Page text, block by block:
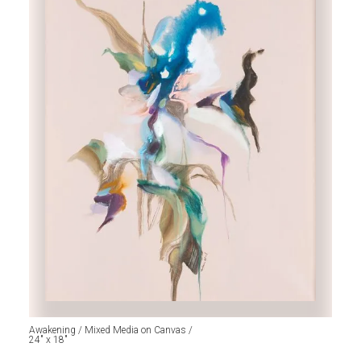
Awakening / Mixed Media on Canvas /
24" x 18"